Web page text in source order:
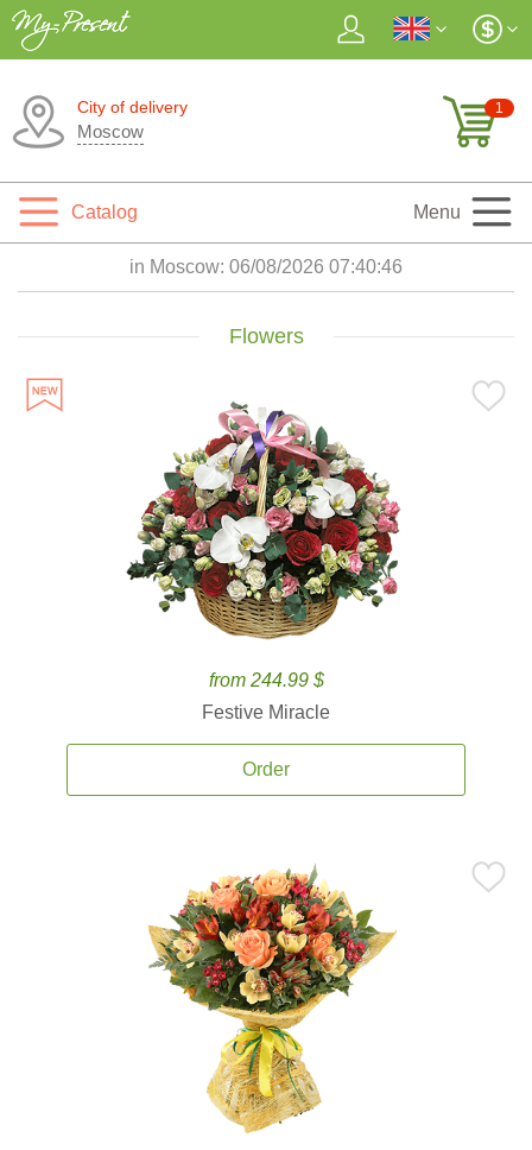
City of delivery
Moscow
1
Catalog Menu
in Moscow: 06/08/2026 07:40:48
Flowers
from 244.99 $
Festive Miracle
Order